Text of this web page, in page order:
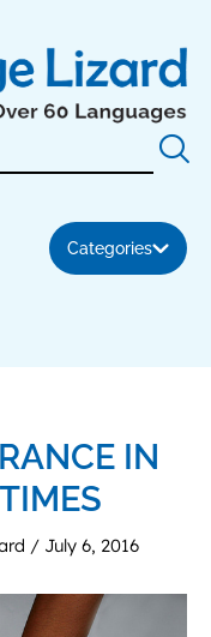
Categories
IN
/ July 6, 2016